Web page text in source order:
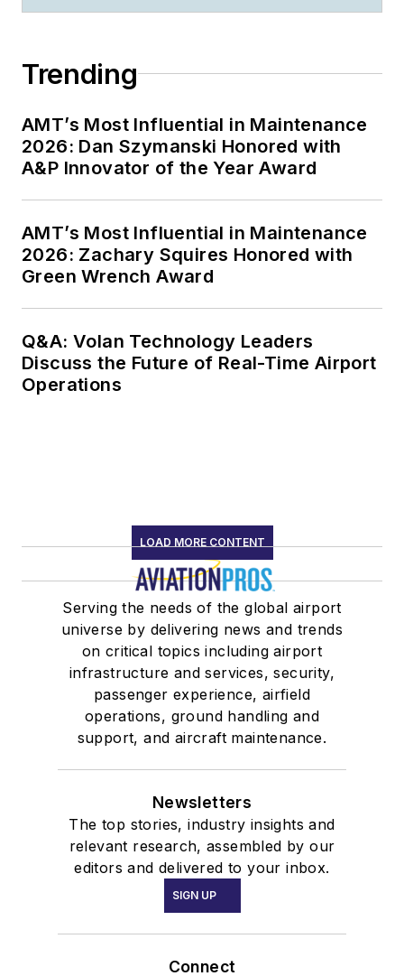
Trending
AMT’s Most Influential in Maintenance
2026: Dan Szymanski Honored with
A&P Innovator of the Year Award
AMT’s Most Influential in Maintenance
2026: Zachary Squires Honored with
Green Wrench Award
Q&A: Volan Technology Leaders
Discuss the Future of Real-Time Airport
Operations
LOAD MORE CONTENT
Serving the needs of the global airport
universe by delivering news and trends
on critical topics including airport
infrastructure and services, security,
passenger experience, airfield
operations, ground handling and
support, and aircraft maintenance.
Newsletters
The top stories, industry insights and
relevant research, assembled by our
editors and delivered to your inbox.
SIGN UP
Connect